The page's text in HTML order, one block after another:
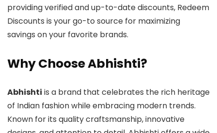
providing verified and up-to-date discounts, Redeem
Discounts is your go-to source for maximizing
savings on your favorite brands.
Why Choose Abhishti?
Abhishti is a brand that celebrates the rich heritage
of Indian fashion while embracing modern trends.
Known for its quality craftsmanship, innovative